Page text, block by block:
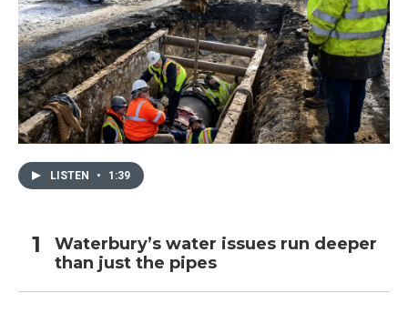
LISTEN • 1:39
Waterbury’s water issues run deeper
than just the pipes